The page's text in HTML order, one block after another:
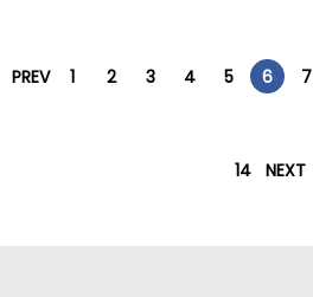
PREV 1 2 3 4 5 6 7
14 NEXT